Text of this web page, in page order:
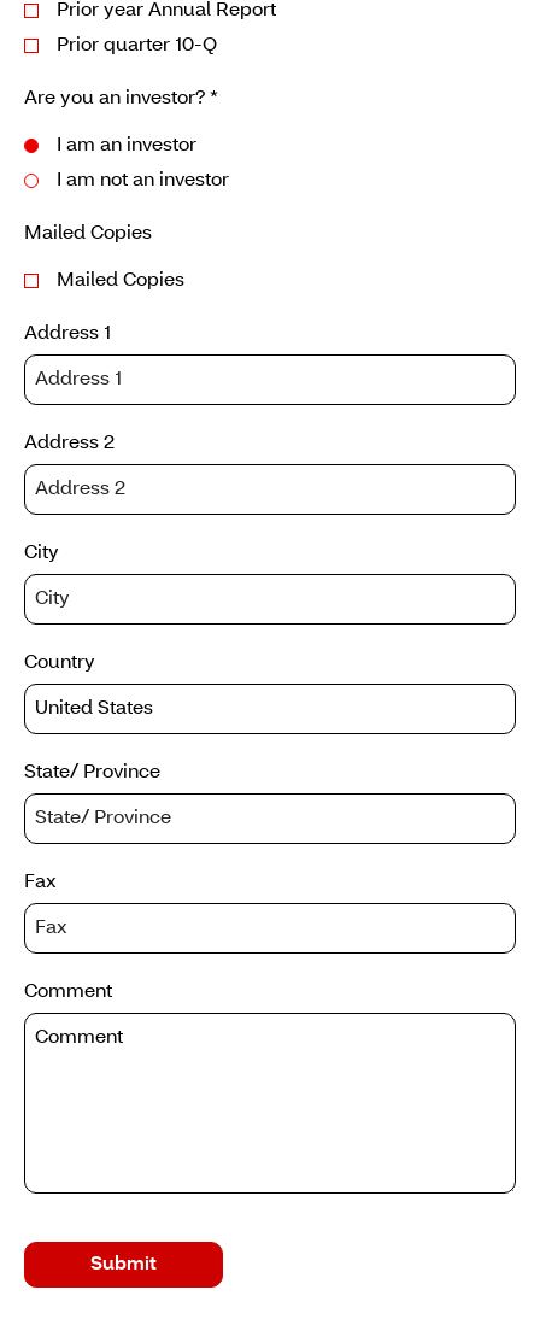
Prior year Annual Report
Prior quarter 10-Q
Are you an investor? *
I am an investor
I am not an investor
Mailed Copies
Mailed Copies
Address 1
Address 2
City
Country
State/ Province
Fax
Comment
Submit